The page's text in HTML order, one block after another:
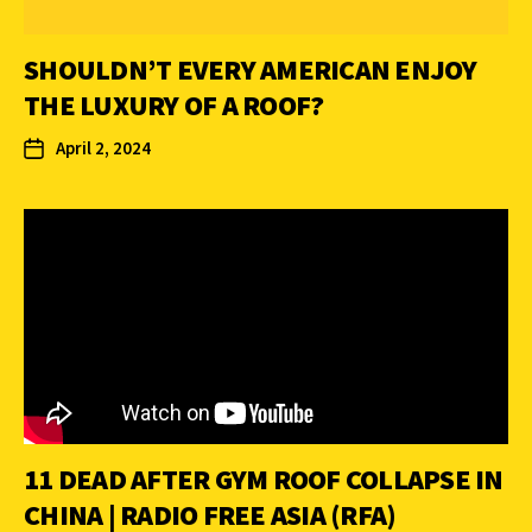
SHOULDN’T EVERY AMERICAN ENJOY
THE LUXURY OF A ROOF?
April 2, 2024
11 DEAD AFTER GYM ROOF COLLAPSE IN
CHINA | RADIO FREE ASIA (RFA)